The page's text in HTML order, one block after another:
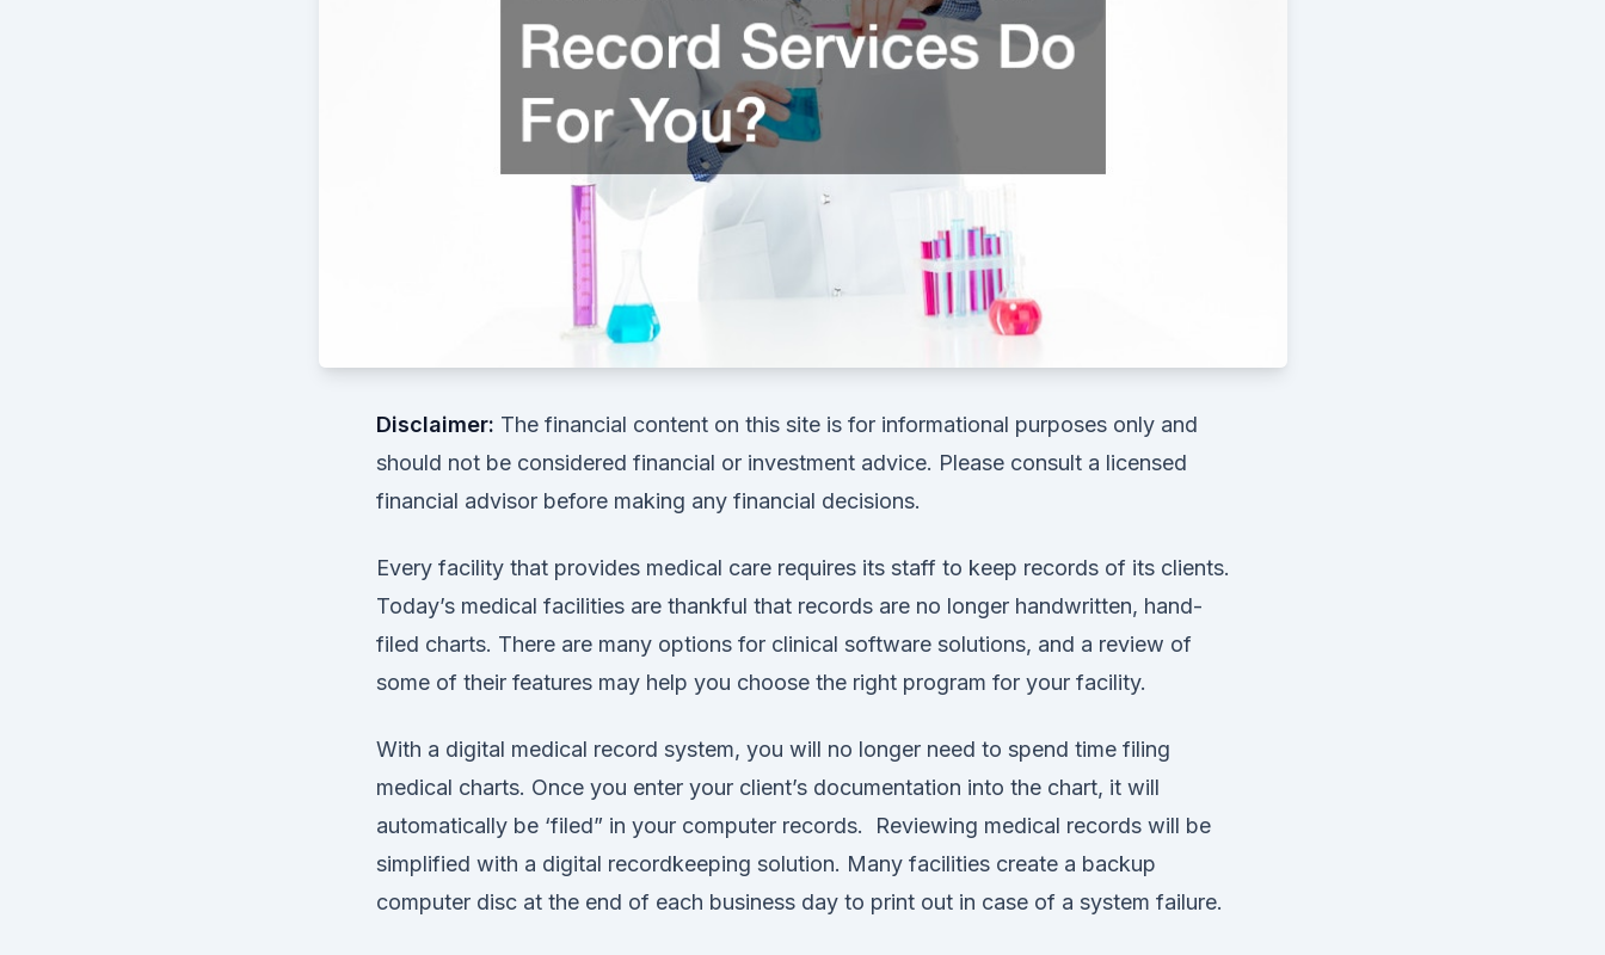
Disclaimer: The financial content on this site is for informational purposes only and
should not be considered financial or investment advice. Please consult a licensed
financial advisor before making any financial decisions.
Every facility that provides medical care requires its staff to keep records of its clients.
Today’s medical facilities are thankful that records are no longer handwritten, hand-
filed charts. There are many options for clinical software solutions, and a review of
some of their features may help you choose the right program for your facility.
With a digital medical record system, you will no longer need to spend time filing
medical charts. Once you enter your client’s documentation into the chart, it will
automatically be ‘filed” in your computer records. Reviewing medical records will be
simplified with a digital recordkeeping solution. Many facilities create a backup
computer disc at the end of each business day to print out in case of a system failure.